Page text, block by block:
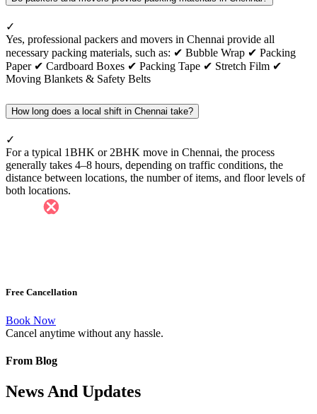
✓
Yes, professional packers and movers in Chennai provide all
necessary packing materials, such as: ✔ Bubble Wrap ✔ Packing
Paper ✔ Cardboard Boxes ✔ Packing Tape ✔ Stretch Film ✔
Moving Blankets & Safety Belts
How long does a local shift in Chennai take?
✓
For a typical 1BHK or 2BHK move in Chennai, the process
generally takes 4–8 hours, depending on traffic conditions, the
distance between locations, the number of items, and floor levels of
both locations.
Free Cancellation
Book Now
Cancel anytime without any hassle.
From Blog
News And Updates